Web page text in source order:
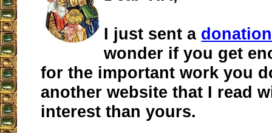
I just sent a donation
wonder if you get
for the important work you
another website that I read
interest than yours.